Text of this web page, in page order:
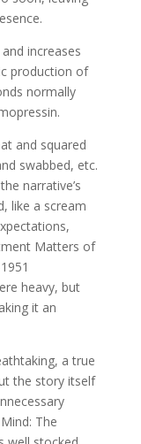
increases
production of
normally
and squared
swabbed, etc.
narrative’s
like a scream
Matters of
heavy, but
it an
a true
the story itself
The